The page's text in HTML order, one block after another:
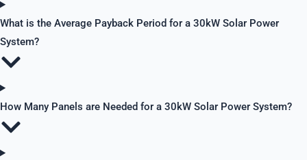
What is the Average Payback Period for a 30kW Solar Power
System?
How Many Panels are Needed for a 30kW Solar Power System?